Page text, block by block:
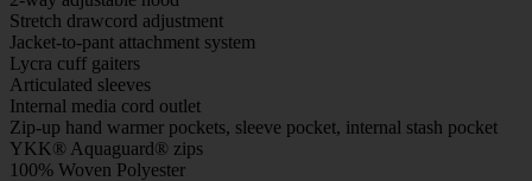
Stretch drawcord adjustment
Jacket-to-pant attachment system
Lycra cuff gaiters
Articulated sleeves
Internal media cord outlet
Zip-up hand warmer pockets, sleeve pocket, internal stash pocket
YKK® Aquaguard® zips
100% Woven Polyester